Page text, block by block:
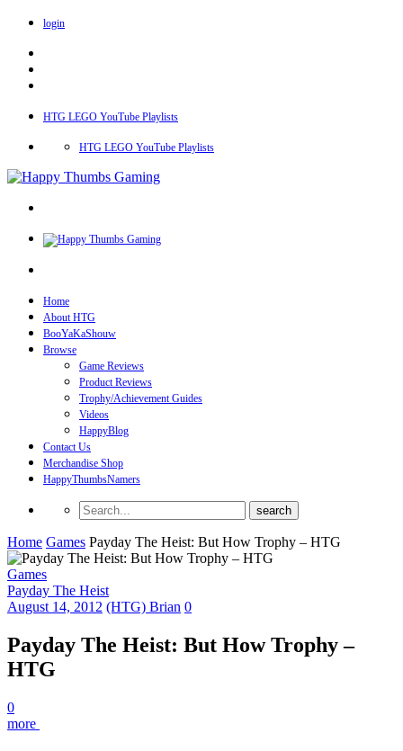
login
HTG LEGO YouTube Playlists
HTG LEGO YouTube Playlists
Home
About HTG
BooYaKaShouw
Browse
Game Reviews
Product Reviews
Trophy/Achievement Guides
Videos
HappyBlog
Contact Us
Merchandise Shop
HappyThumbsNamers
Home Games Payday The Heist: But How Trophy – HTG
Games
Payday The Heist
August 14, 2012 (HTG) Brian 0
Payday The Heist: But How Trophy –
HTG
0
more